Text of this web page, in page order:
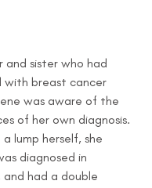
and sister who had
with breast cancer
was aware of the
of her own diagnosis.
lump herself, she
diagnosed in
and had a double